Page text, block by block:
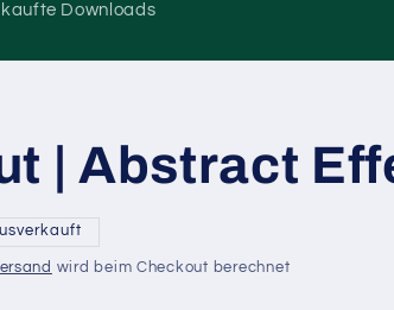
Downloads
| Abstract
wird beim Checkout berechnet